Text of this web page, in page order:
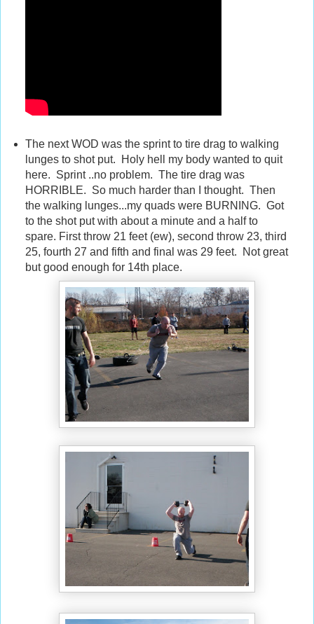
The next WOD was the sprint to tire drag to walking
lunges to shot put. Holy hell my body wanted to quit
here. Sprint ..no problem. The tire drag was
HORRIBLE. So much harder than I thought. Then
the walking lunges...my quads were BURNING. Got
to the shot put with about a minute and a half to
spare. First throw 21 feet (ew), second throw 23, third
25, fourth 27 and fifth and final was 29 feet. Not great
but good enough for 14th place.